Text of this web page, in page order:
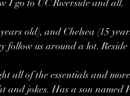
I go to UC Riverside and all.
old), and Chelsea (15
follow us around a lot.
all of the essentials and
and jokes. Has a son named